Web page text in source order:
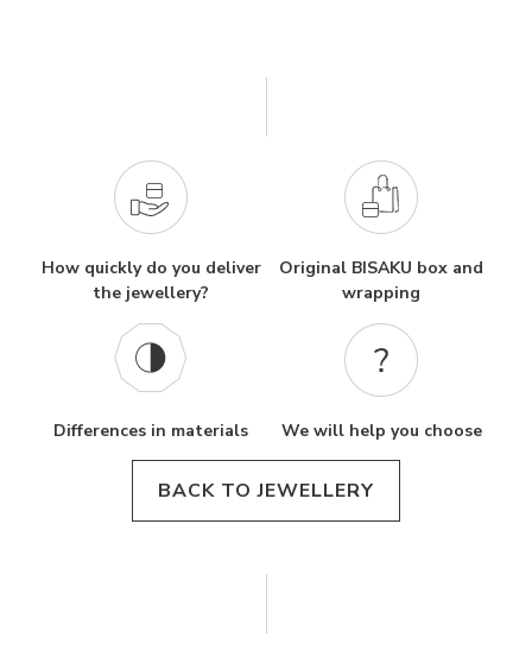
How quickly do you deliver
the jewellery?
Original BISAKU box and
wrapping
Differences in materials We will help you choose
BACK TO JEWELLERY